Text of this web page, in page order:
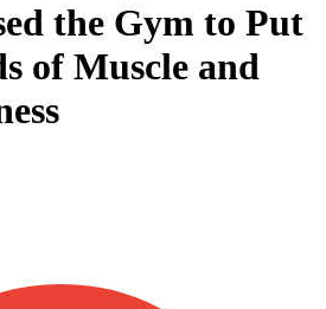
the Gym to Put
of Muscle and